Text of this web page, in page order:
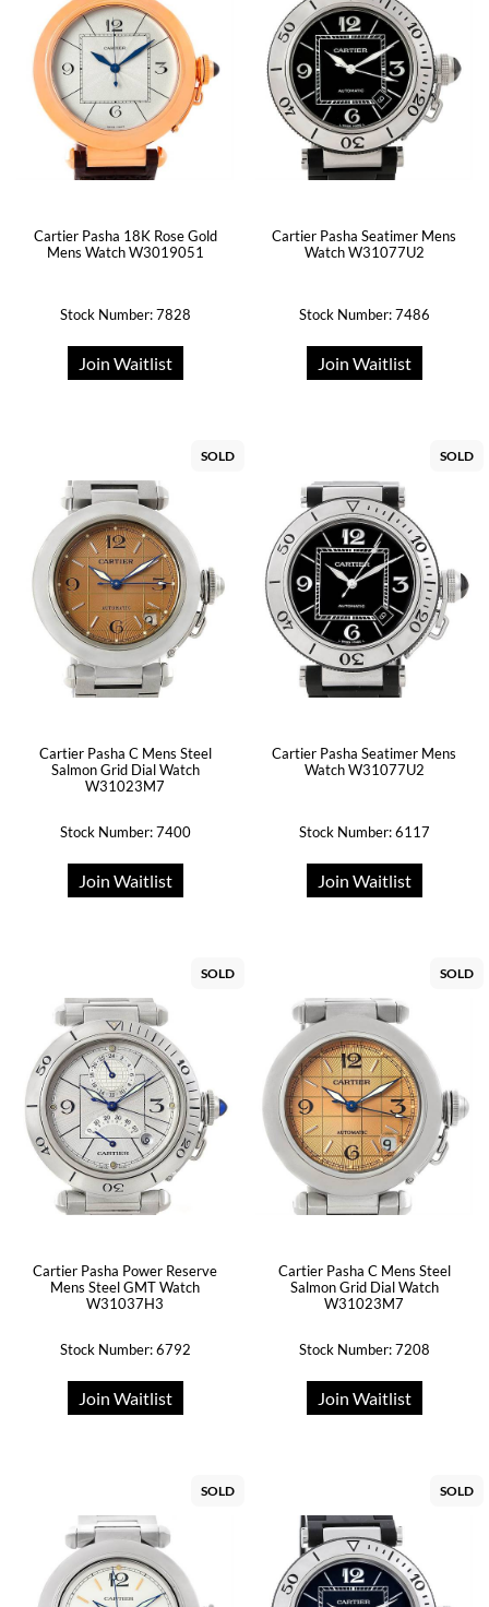
Cartier Pasha 18K Rose Gold
Mens Watch W3019051
Stock Number: 7828
Join Waitlist
Cartier Pasha Seatimer Mens
Watch W31077U2
Stock Number: 7486
Join Waitlist
SOLD
Cartier Pasha C Mens Steel
Salmon Grid Dial Watch
W31023M7
Stock Number: 7400
Join Waitlist
SOLD
Cartier Pasha Seatimer Mens
Watch W31077U2
Stock Number: 6117
Join Waitlist
SOLD
Cartier Pasha Power Reserve
Mens Steel GMT Watch
W31037H3
Stock Number: 6792
Join Waitlist
SOLD
Cartier Pasha C Mens Steel
Salmon Grid Dial Watch
W31023M7
Stock Number: 7208
Join Waitlist
SOLD SOLD